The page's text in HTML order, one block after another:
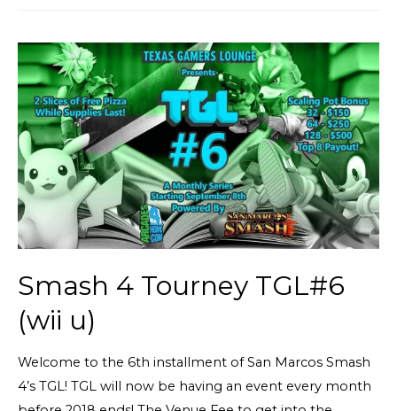
7[$150
pot
bonus]
Smash 4 Tourney TGL#6
(wii u)
Welcome to the 6th installment of San Marcos Smash
4’s TGL! TGL will now be having an event every month